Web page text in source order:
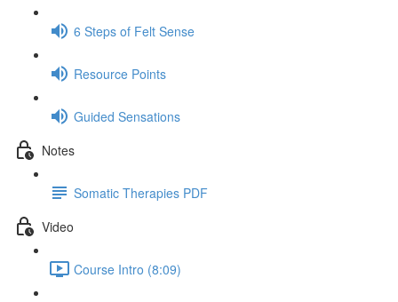
6 Steps of Felt Sense
Resource Points
Guided Sensations
Notes
Somatic Therapies PDF
Video
Course Intro (8:09)